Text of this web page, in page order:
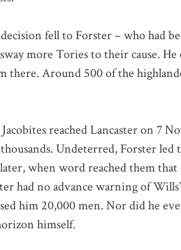
fell to Forster – who had
more Tories to their cause.
there. Around 500 of the
reached Lancaster on 7
Undeterred, Forster
when word reached them
had no advance warning of
him 20,000 men. Nor did he
himself.